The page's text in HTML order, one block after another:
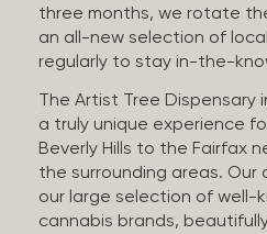
three months, we rotate
an all-new selection of
regularly to stay in-the-
The Artist Tree Dispensary
a truly unique experience
Beverly Hills to the Fairfax
the surrounding areas.
our large selection of well-
cannabis brands,